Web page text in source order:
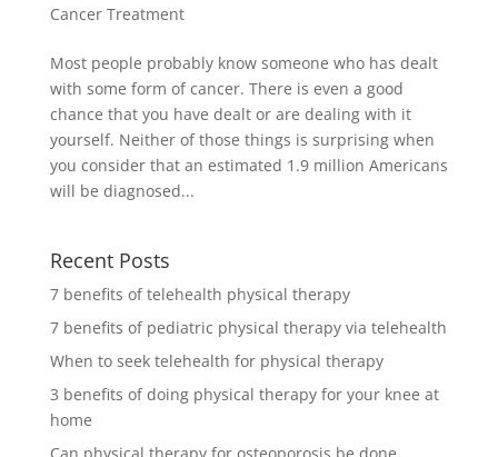
Cancer Treatment
Most people probably know someone who has dealt
with some form of cancer. There is even a good
chance that you have dealt or are dealing with it
yourself. Neither of those things is surprising when
you consider that an estimated 1.9 million Americans
will be diagnosed...
Recent Posts
7 benefits of telehealth physical therapy
7 benefits of pediatric physical therapy via telehealth
When to seek telehealth for physical therapy
3 benefits of doing physical therapy for your knee at
home